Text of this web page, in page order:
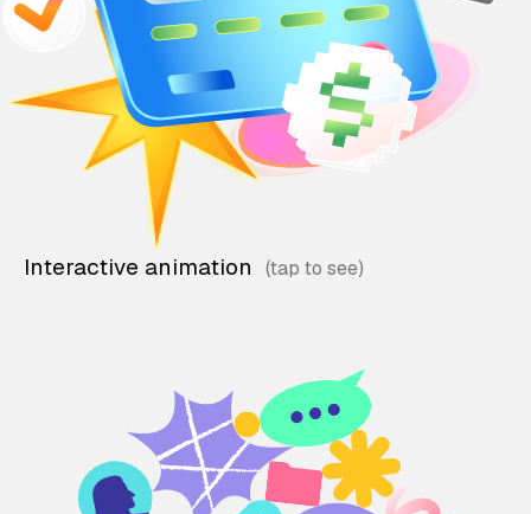
Interactive animation